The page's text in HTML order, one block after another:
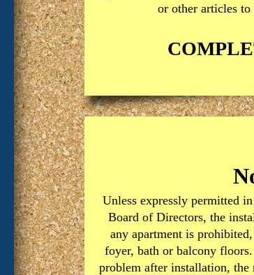
or other articles
Unless expressly permitted
Board of Directors, the
any apartment is
foyer, bath or balcony
problem after installation,